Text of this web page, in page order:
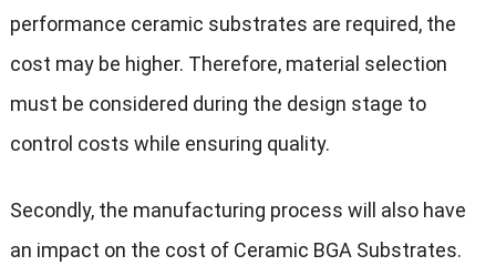
performance ceramic substrates are required, the
cost may be higher. Therefore, material selection
must be considered during the design stage to
control costs while ensuring quality.
Secondly, the manufacturing process will also have
an impact on the cost of Ceramic BGA Substrates.